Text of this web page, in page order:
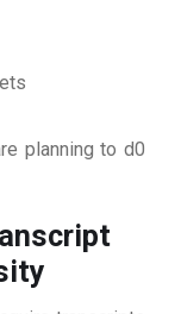
planning to d0